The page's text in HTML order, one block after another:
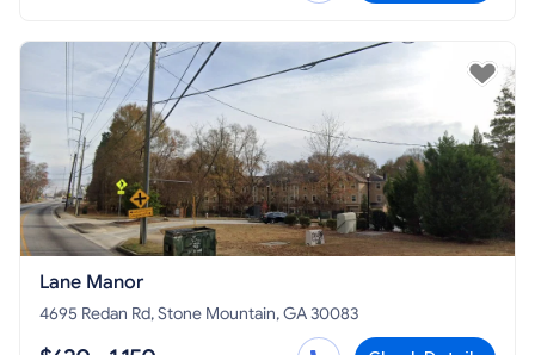
Lane Manor
4695 Redan Rd, Stone Mountain, GA 30083